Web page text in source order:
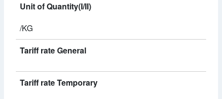
Unit of Quantity(I/II)
/KG
Tariff rate General
Tariff rate Temporary